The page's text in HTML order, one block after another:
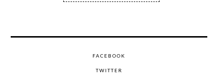
FACEBOOK
TWITTER